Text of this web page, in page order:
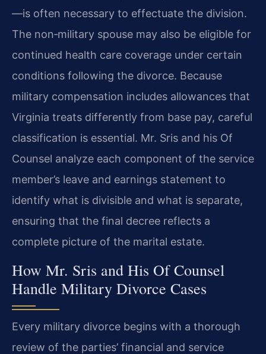
—is often necessary to effectuate the division.
The non‑military spouse may also be eligible for
continued health care coverage under certain
conditions following the divorce. Because
military compensation includes allowances that
Virginia treats differently from base pay, careful
classification is essential. Mr. Sris and his Of
Counsel analyze each component of the service
member’s leave and earnings statement to
identify what is divisible and what is separate,
ensuring that the final decree reflects a
complete picture of the marital estate.
How Mr. Sris and His Of Counsel
Handle Military Divorce Cases
Every military divorce begins with a thorough
review of the parties’ financial and service